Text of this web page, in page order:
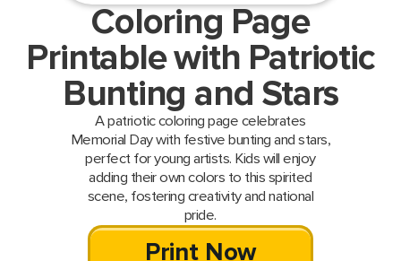
Coloring Page
Printable with Patriotic
Bunting and Stars
A patriotic coloring page celebrates
Memorial Day with festive bunting and stars,
perfect for young artists. Kids will enjoy
adding their own colors to this spirited
scene, fostering creativity and national
pride.
Print Now